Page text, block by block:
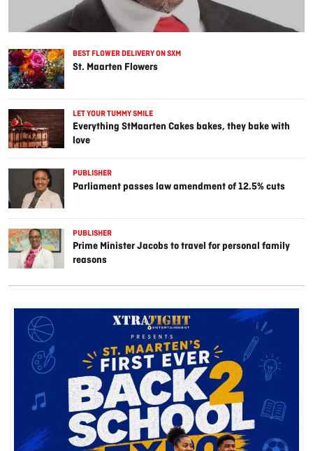
BEST FLOWER DELIVERY ON SXM
St. Maarten Flowers
LET YOUR TUMMY SMILE
Everything StMaarten Cakes bakes, they bake with
love
PUBLISHER
Parliament passes law amendment of 12.5% cuts
PUBLISHER
Prime Minister Jacobs to travel for personal family
reasons